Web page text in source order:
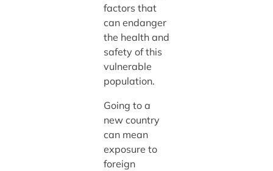
factors that
can endanger
the health and
safety of this
vulnerable
population.
Going to a
new country
can mean
exposure to
foreign